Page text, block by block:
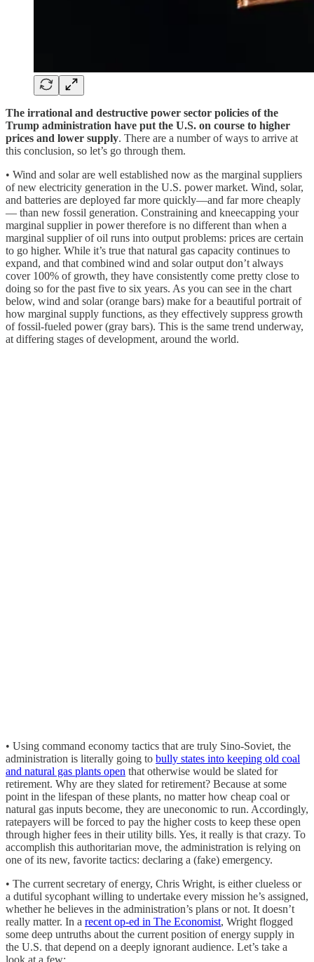
The irrational and destructive power sector policies of the
Trump administration have put the U.S. on course to higher
prices and lower supply. There are a number of ways to arrive at
this conclusion, so let’s go through them.
• Wind and solar are well established now as the marginal suppliers
of new electricity generation in the U.S. power market. Wind, solar,
and batteries are deployed far more quickly—and far more cheaply
— than new fossil generation. Constraining and kneecapping your
marginal supplier in power therefore is no different than when a
marginal supplier of oil runs into output problems: prices are certain
to go higher. While it’s true that natural gas capacity continues to
expand, and that combined wind and solar output don’t always
cover 100% of growth, they have consistently come pretty close to
doing so for the past five to six years. As you can see in the chart
below, wind and solar (orange bars) make for a beautiful portrait of
how marginal supply functions, as they effectively suppress growth
of fossil-fueled power (gray bars). This is the same trend underway,
at differing stages of development, around the world.
• Using command economy tactics that are truly Sino-Soviet, the
administration is literally going to bully states into keeping old coal
and natural gas plants open that otherwise would be slated for
retirement. Why are they slated for retirement? Because at some
point in the lifespan of these plants, no matter how cheap coal or
natural gas inputs become, they are uneconomic to run. Accordingly,
ratepayers will be forced to pay the higher costs to keep these open
through higher fees in their utility bills. Yes, it really is that crazy. To
accomplish this authoritarian move, the administration is relying on
one of its new, favorite tactics: declaring a (fake) emergency.
• The current secretary of energy, Chris Wright, is either clueless or
a dutiful sycophant willing to undertake every mission he’s assigned,
whether he believes in the administration’s plans or not. It doesn’t
really matter. In a recent op-ed in The Economist, Wright flogged
some deep untruths about the current position of energy supply in
the U.S. that depend on a deeply ignorant audience. Let’s take a
look at a few: